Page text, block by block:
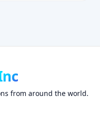
from around the world.